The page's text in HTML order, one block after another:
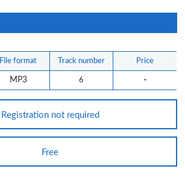
File format Track number Price
MP3 6 -
Registration not required
Free